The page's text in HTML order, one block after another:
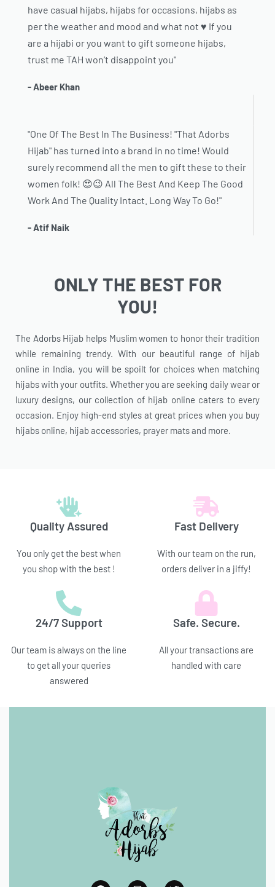
have casual hijabs, hijabs for occasions, hijabs as
per the weather and mood and what not ♥️ If you
are a hijabi or you want to gift someone hijabs,
trust me TAH won’t disappoint you"
- Abeer Khan
"One Of The Best In The Business! "That Adorbs
Hijab" has turned into a brand in no time! Would
surely recommend all the men to gift these to their
women folk! 😍😉 All The Best And Keep The Good
Work And The Quality Intact. Long Way To Go!"
- Atif Naik
ONLY THE BEST FOR
YOU!
The Adorbs Hijab helps Muslim women to honor their tradition
while remaining trendy. With our beautiful range of hijab
online in India, you will be spoilt for choices when matching
hijabs with your outfits. Whether you are seeking daily wear or
luxury designs, our collection of hijab online caters to every
occasion. Enjoy high-end styles at great prices when you buy
hijabs online, hijab accessories, prayer mats and more.
Quality Assured
You only get the best when
you shop with the best !
Fast Delivery
With our team on the run,
orders deliver in a jiffy!
24/7 Support
Our team is always on the line
to get all your queries
answered
Safe. Secure.
All your transactions are
handled with care